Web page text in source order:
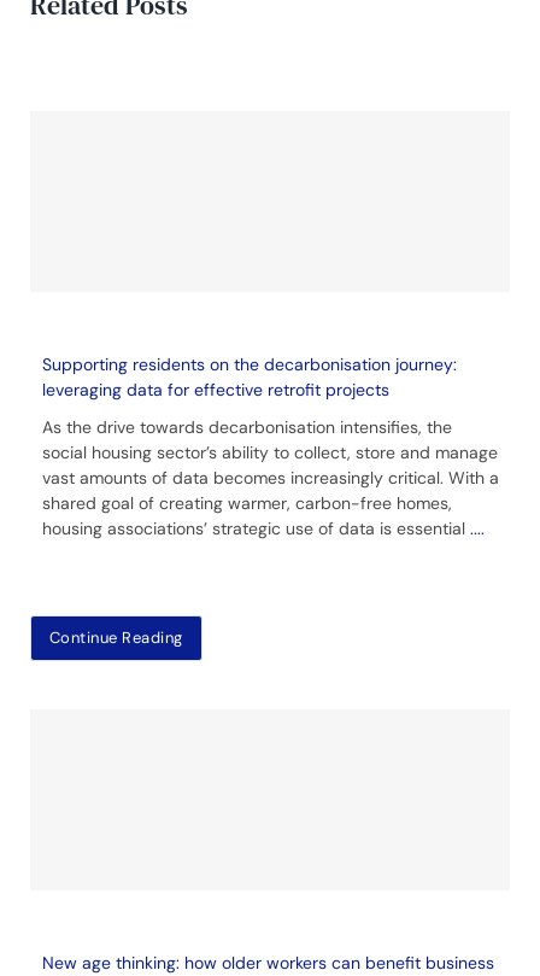
Supporting residents on the decarbonisation journey:
leveraging data for effective retrofit projects
As the drive towards decarbonisation intensifies, the
social housing sector’s ability to collect, store and manage
vast amounts of data becomes increasingly critical. With a
shared goal of creating warmer, carbon-free homes,
housing associations’ strategic use of data is essential ....
Continue Reading
New age thinking: how older workers can benefit business